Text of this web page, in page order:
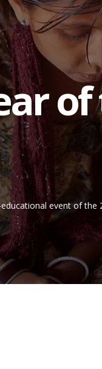
event of the